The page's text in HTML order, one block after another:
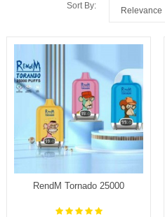
Sort By:
RendM Tornado 25000